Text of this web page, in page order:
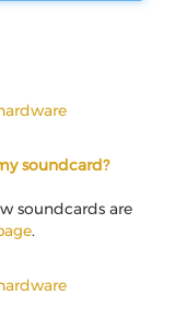
soundcard?
soundcards are
.